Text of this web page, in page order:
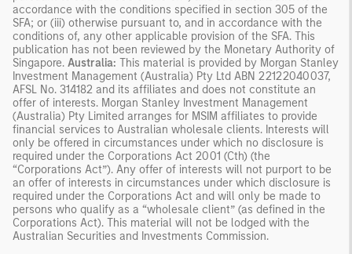
accordance with the conditions specified in section 305 of the
SFA; or (iii) otherwise pursuant to, and in accordance with the
conditions of, any other applicable provision of the SFA. This
publication has not been reviewed by the Monetary Authority of
Singapore. Australia: This material is provided by Morgan Stanley
Investment Management (Australia) Pty Ltd ABN 22122040037,
AFSL No. 314182 and its affiliates and does not constitute an
offer of interests. Morgan Stanley Investment Management
(Australia) Pty Limited arranges for MSIM affiliates to provide
financial services to Australian wholesale clients. Interests will
only be offered in circumstances under which no disclosure is
required under the Corporations Act 2001 (Cth) (the
“Corporations Act”). Any offer of interests will not purport to be
an offer of interests in circumstances under which disclosure is
required under the Corporations Act and will only be made to
persons who qualify as a “wholesale client” (as defined in the
Corporations Act). This material will not be lodged with the
Australian Securities and Investments Commission.